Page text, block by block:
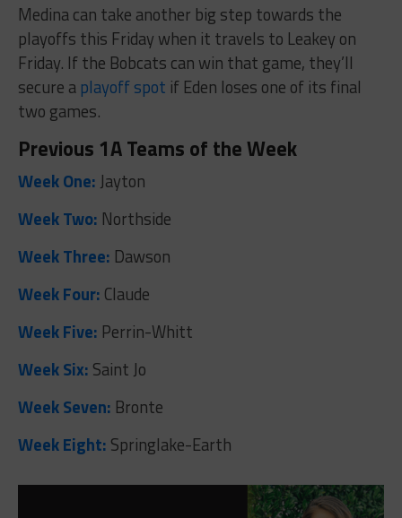
Medina can take another big step towards the
playoffs this Friday when it travels to Leakey on
Friday. If the Bobcats can win that game, they’ll
secure a playoff spot if Eden loses one of its final
two games.
Previous 1A Teams of the Week
Week One: Jayton
Week Two: Northside
Week Three: Dawson
Week Four: Claude
Week Five: Perrin-Whitt
Week Six: Saint Jo
Week Seven: Bronte
Week Eight: Springlake-Earth